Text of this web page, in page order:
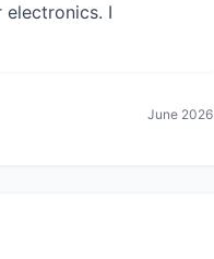
electronics. I
June 2026